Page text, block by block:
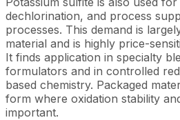
dechlorination, and process
processes. This demand is
material and is highly price-
It finds application in specialty
formulators and in controlled
based chemistry. Packaged
form where oxidation stability
important.